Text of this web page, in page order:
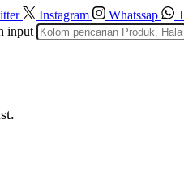
Instagram Whatssap
input